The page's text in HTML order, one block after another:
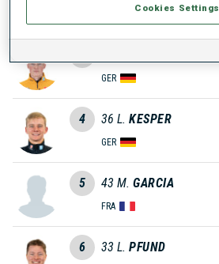
GER
4 36 L. KESPER
GER
5 43 M. GARCIA
FRA
6 33 L. PFUND
Cookies Settings